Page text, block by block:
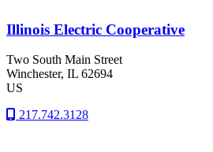
Illinois Electric Cooperative
Two South Main Street
Winchester, IL 62694
US
217.742.3128